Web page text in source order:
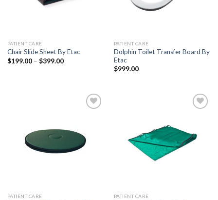
PATIENT CARE
Chair Slide Sheet By Etac
$199.00– $399.00
PATIENT CARE
Dolphin Toilet Transfer Board By
Etac
$999.00
Add to
Wishlist
PATIENT CARE
Add to
Wishlist
PATIENT CARE